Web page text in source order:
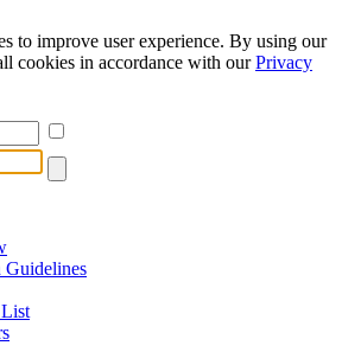
to improve user experience. By using our
cookies in accordance with ourPrivacy
Guidelines